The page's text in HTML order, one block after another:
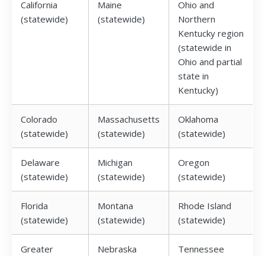
California
(statewide)
Maine
(statewide)
Ohio and
Northern
Kentucky region
(statewide in
Ohio and partial
state in
Kentucky)
Colorado
(statewide)
Massachusetts
(statewide)
Oklahoma
(statewide)
Delaware
(statewide)
Michigan
(statewide)
Oregon
(statewide)
Florida
(statewide)
Montana
(statewide)
Rhode Island
(statewide)
Greater
Nebraska
Tennessee